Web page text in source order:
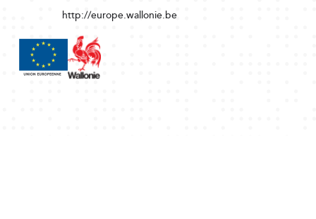
http://europe.wallonie.be